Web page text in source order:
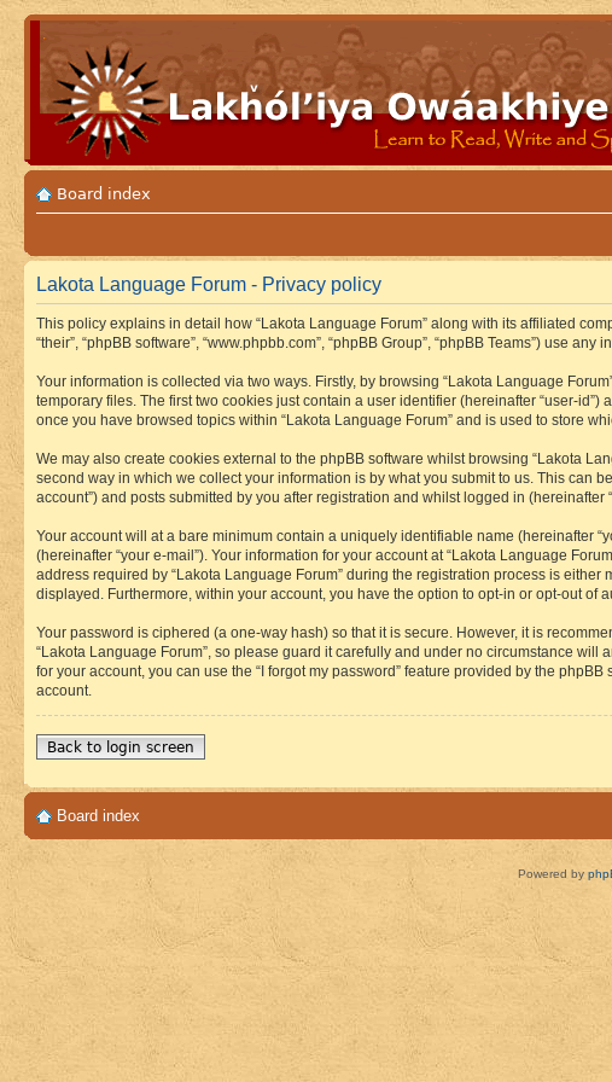
Board index
Lakota Language Forum - Privacy policy
This policy explains in detail how “Lakota Language Forum” along with its affiliated
“their”, “phpBB software”, “www.phpbb.com”, “phpBB Group”, “phpBB Teams”) use
Your information is collected via two ways. Firstly, by browsing “Lakota Language
temporary files. The first two cookies just contain a user identifier (hereinafter “user-
once you have browsed topics within “Lakota Language Forum” and is used to store
We may also create cookies external to the phpBB software whilst browsing “Lakota
second way in which we collect your information is by what you submit to us. This can
account”) and posts submitted by you after registration and whilst logged in (hereinafter
Your account will at a bare minimum contain a uniquely identifiable name (hereinafter
(hereinafter “your e-mail”). Your information for your account at “Lakota Language
address required by “Lakota Language Forum” during the registration process is
displayed. Furthermore, within your account, you have the option to opt-in or opt-out of
Your password is ciphered (a one-way hash) so that it is secure. However, it is
“Lakota Language Forum”, so please guard it carefully and under no circumstance
for your account, you can use the “I forgot my password” feature provided by the
account.
Back to login screen
Board index
Powered by